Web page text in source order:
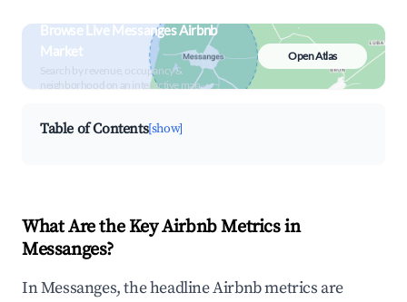
Browse Live Messanges Airbnb
Market
Search by revenue, occupancy &
neighborhood on an interactive map
Open Atlas
Table of Contents[show]
What Are the Key Airbnb Metrics in
Messanges?
In Messanges, the headline Airbnb metrics are